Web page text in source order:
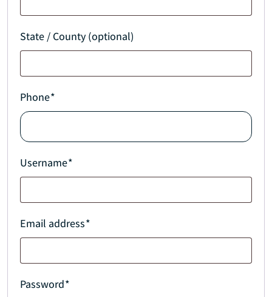
State / County (optional)
Phone*
Username*
Email address*
Password*